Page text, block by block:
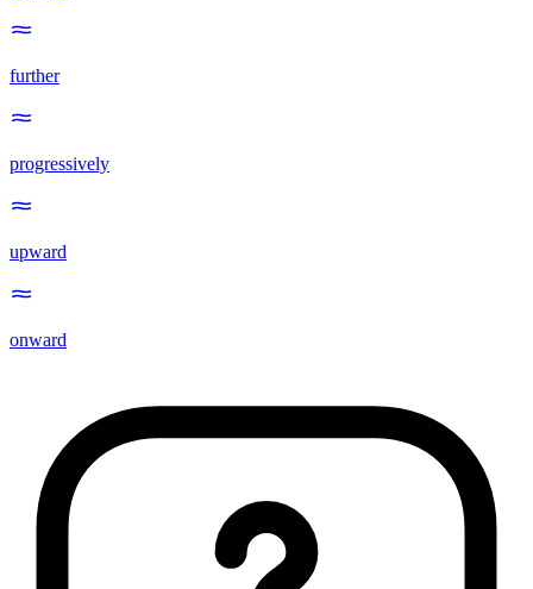
further
progressively
upward
onward